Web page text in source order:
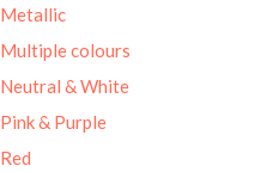
Metallic
Multiple colours
Neutral & White
Pink & Purple
Red